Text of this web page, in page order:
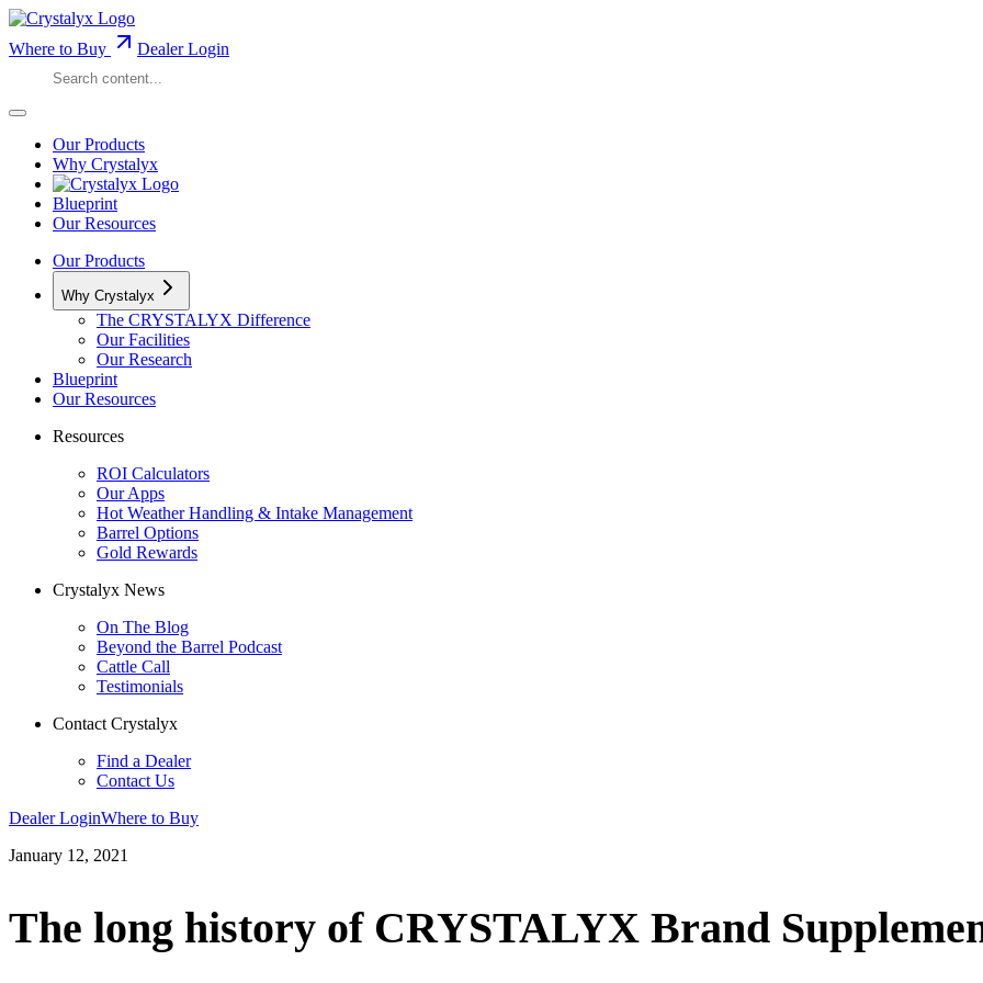
Where to Buy Dealer Login
Our Products
Why Crystalyx
Blueprint
Our Resources
Our Products
Why Crystalyx
The CRYSTALYX Difference
Our Facilities
Our Research
Blueprint
Our Resources
Resources
ROI Calculators
Our Apps
Hot Weather Handling & Intake Management
Barrel Options
Gold Rewards
Crystalyx News
On The Blog
Beyond the Barrel Podcast
Cattle Call
Testimonials
Contact Crystalyx
Find a Dealer
Contact Us
Dealer LoginWhere to Buy
January 12, 2021
The long history of CRYSTALYX Brand